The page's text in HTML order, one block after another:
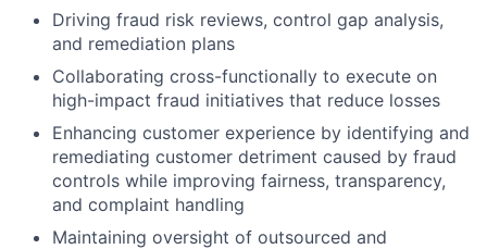
Driving fraud risk reviews, control gap analysis,
and remediation plans
Collaborating cross-functionally to execute on
high-impact fraud initiatives that reduce losses
Enhancing customer experience by identifying and
remediating customer detriment caused by fraud
controls while improving fairness, transparency,
and complaint handling
Maintaining oversight of outsourced and